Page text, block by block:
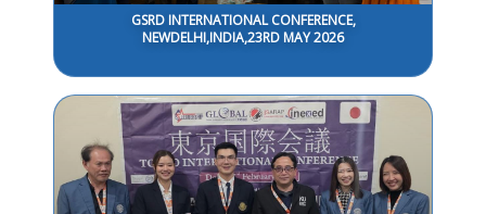
GSRD INTERNATIONAL CONFERENCE,
NEWDELHI,INDIA,23RD MAY 2026